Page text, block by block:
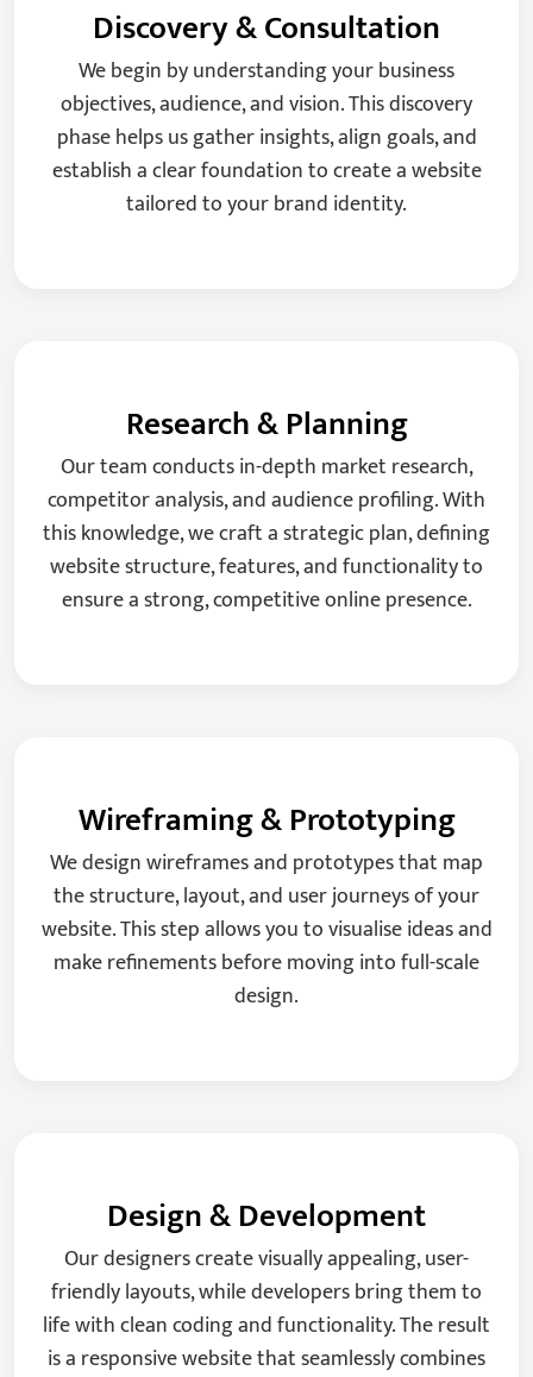
Discovery & Consultation
We begin by understanding your business
objectives, audience, and vision. This discovery
phase helps us gather insights, align goals, and
establish a clear foundation to create a website
tailored to your brand identity.
Research & Planning
Our team conducts in-depth market research,
competitor analysis, and audience profiling. With
this knowledge, we craft a strategic plan, defining
website structure, features, and functionality to
ensure a strong, competitive online presence.
Wireframing & Prototyping
We design wireframes and prototypes that map
the structure, layout, and user journeys of your
website. This step allows you to visualise ideas and
make refinements before moving into full-scale
design.
Design & Development
Our designers create visually appealing, user-
friendly layouts, while developers bring them to
life with clean coding and functionality. The result
is a responsive website that seamlessly combines